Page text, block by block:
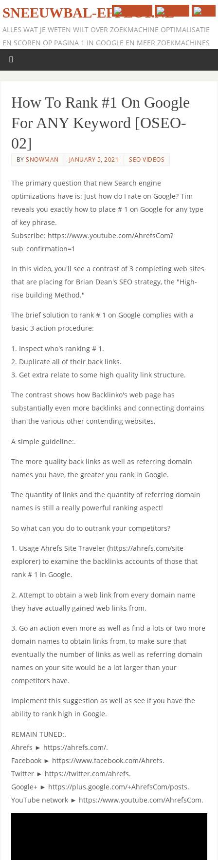
SNEEUWBAL-EFFECT.NL
ALLES WAT JE WETEN WILT OVER ZOEKMACHINE OPTIMALISATIE
EN SCOREN OP PAGINA 1 IN GOOGLE EN MEER ZOEKMACHINES
How To Rank #1 On Google
For ANY Keyword [OSEO-
02]
BYSNOWMAN JANUARY 5, 2021 SEO VIDEOS
The primary question that new Search engine
optimizations have is: Just how do I rate on Google? Tim
reveals you exactly how to place # 1 on Google for any type
of key phrase.
Subscribe: https://www.youtube.com/AhrefsCom?
sub_confirmation=1
In this video, you'll see a contrast of 3 completing web sites
that are placing for Brian Dean's SEO strategy, the "High-
rise building Method."
The brief solution to rank # 1 on Google complies with a
basic 3 action procedure:
1. Inspect who's ranking # 1.
2. Duplicate all of their back links.
3. Get extra relate to some high quality link structure.
The contrast shows how Backlinko's web page has
substantially even more backlinks and connecting domains
than the various other contending websites.
A simple guideline:.
The more quality back links as well as referring domain
names you have, the greater you rank in Google.
The quantity of links and the quantity of referring domain
names is still a really powerful ranking aspect!
So what can you do to outrank your competitors?
1. Usage Ahrefs Site Traveler (https://ahrefs.com/site-
explorer) to examine the backlinks accounts of those that
rank # 1 in Google.
2. Attempt to obtain a web link from every domain name
they have actually gained web links from.
3. Go an action even more as well as find a lots or two more
domain names to obtain links from, to make sure that
eventually the number of links as well as referring domain
names on your site would be a lot larger than your
competitors have.
Implement this suggestion as well as see if you have the
ability to rank high in Google.
REMAIN TUNED:.
Ahrefs ► https://ahrefs.com/.
Facebook ► https://www.facebook.com/Ahrefs.
Twitter ► https://twitter.com/ahrefs.
Google+ ► https://plus.google.com/+AhrefsCom/posts.
YouTube network ► https://www.youtube.com/AhrefsCom.